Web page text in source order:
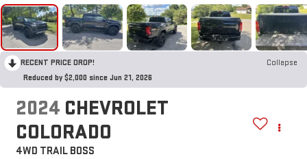
RECENT PRICE DROP!
Collapse
Reduced by $2,000 since Jun 21, 2026
2024 CHEVROLET
COLORADO
4WD TRAIL BOSS